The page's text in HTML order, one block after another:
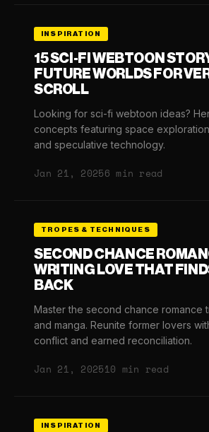
INSPIRATION
15 SCI-FI WEBTOON
FUTURE WORLDS FOR
SCROLL
Looking for sci-fi webtoon ideas?
concepts featuring space
and speculative technology.
Jan 21, 20256 min read
TROPES & TECHNIQUES
SECOND CHANCE
WRITING LOVE THAT
BACK
Master the second chance romance
and manga. Reunite former lovers
conflict and earned reconciliation.
Jan 21, 202510 min read
INSPIRATION